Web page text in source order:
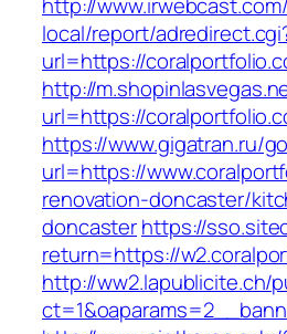
local/report/
url=https://
http://
url=https://
https://www.gigatran.ru/
url=https://
renovation-doncaster/
doncasterhttps://
return=https://
http://ww2.lapublicite.ch/